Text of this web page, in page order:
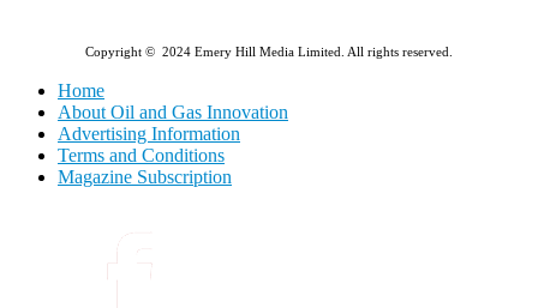
Copyright © 2024 Emery Hill Media Limited. All rights reserved.
Home
About Oil and Gas Innovation
Advertising Information
Terms and Conditions
Magazine Subscription